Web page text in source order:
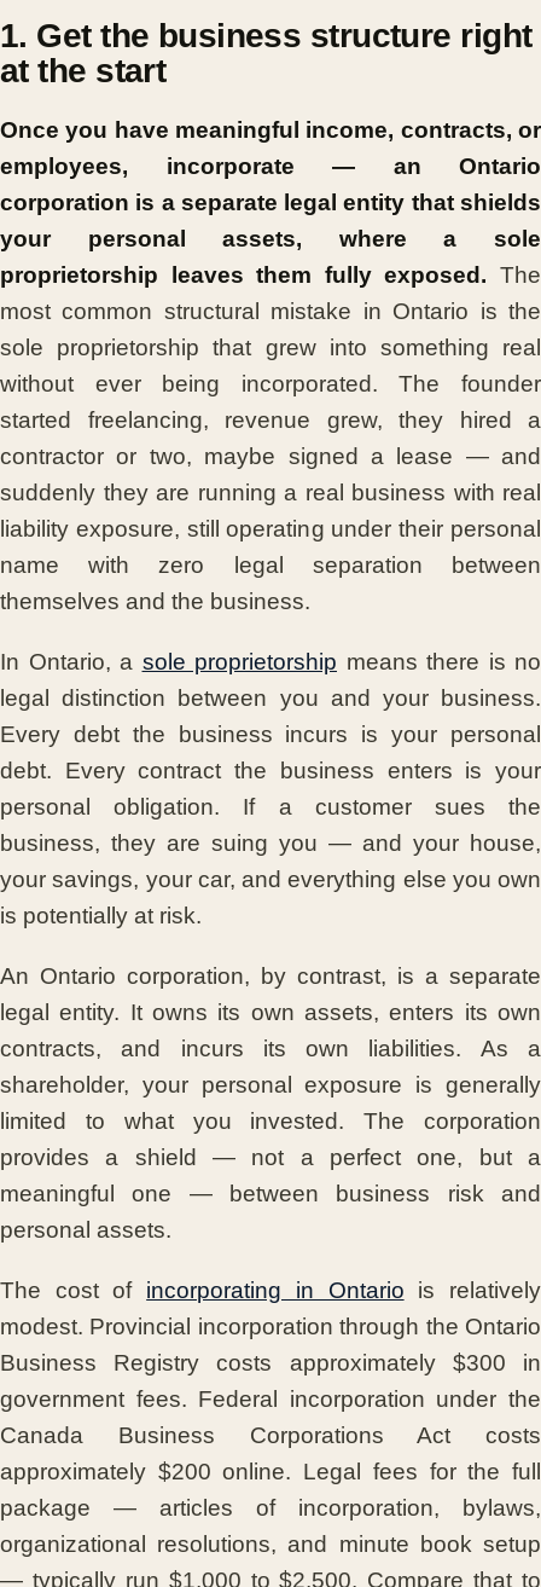
1. Get the business structure right
at the start
Once you have meaningful income, contracts, or
employees, incorporate — an Ontario
corporation is a separate legal entity that shields
your personal assets, where a sole
proprietorship leaves them fully exposed. The
most common structural mistake in Ontario is the
sole proprietorship that grew into something real
without ever being incorporated. The founder
started freelancing, revenue grew, they hired a
contractor or two, maybe signed a lease — and
suddenly they are running a real business with real
liability exposure, still operating under their personal
name with zero legal separation between
themselves and the business.
In Ontario, a sole proprietorship means there is no
legal distinction between you and your business.
Every debt the business incurs is your personal
debt. Every contract the business enters is your
personal obligation. If a customer sues the
business, they are suing you — and your house,
your savings, your car, and everything else you own
is potentially at risk.
An Ontario corporation, by contrast, is a separate
legal entity. It owns its own assets, enters its own
contracts, and incurs its own liabilities. As a
shareholder, your personal exposure is generally
limited to what you invested. The corporation
provides a shield — not a perfect one, but a
meaningful one — between business risk and
personal assets.
The cost of incorporating in Ontario is relatively
modest. Provincial incorporation through the Ontario
Business Registry costs approximately $300 in
government fees. Federal incorporation under the
Canada Business Corporations Act costs
approximately $200 online. Legal fees for the full
package — articles of incorporation, bylaws,
organizational resolutions, and minute book setup
— typically run $1,000 to $2,500. Compare that to